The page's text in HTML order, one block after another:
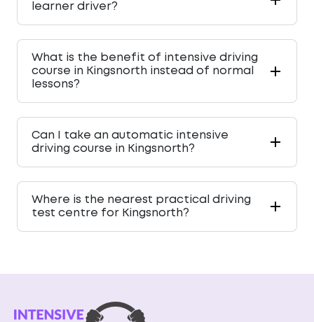
learner driver?
What is the benefit of intensive driving
course in Kingsnorth instead of normal
lessons?
Can I take an automatic intensive
driving course in Kingsnorth?
Where is the nearest practical driving
test centre for Kingsnorth?